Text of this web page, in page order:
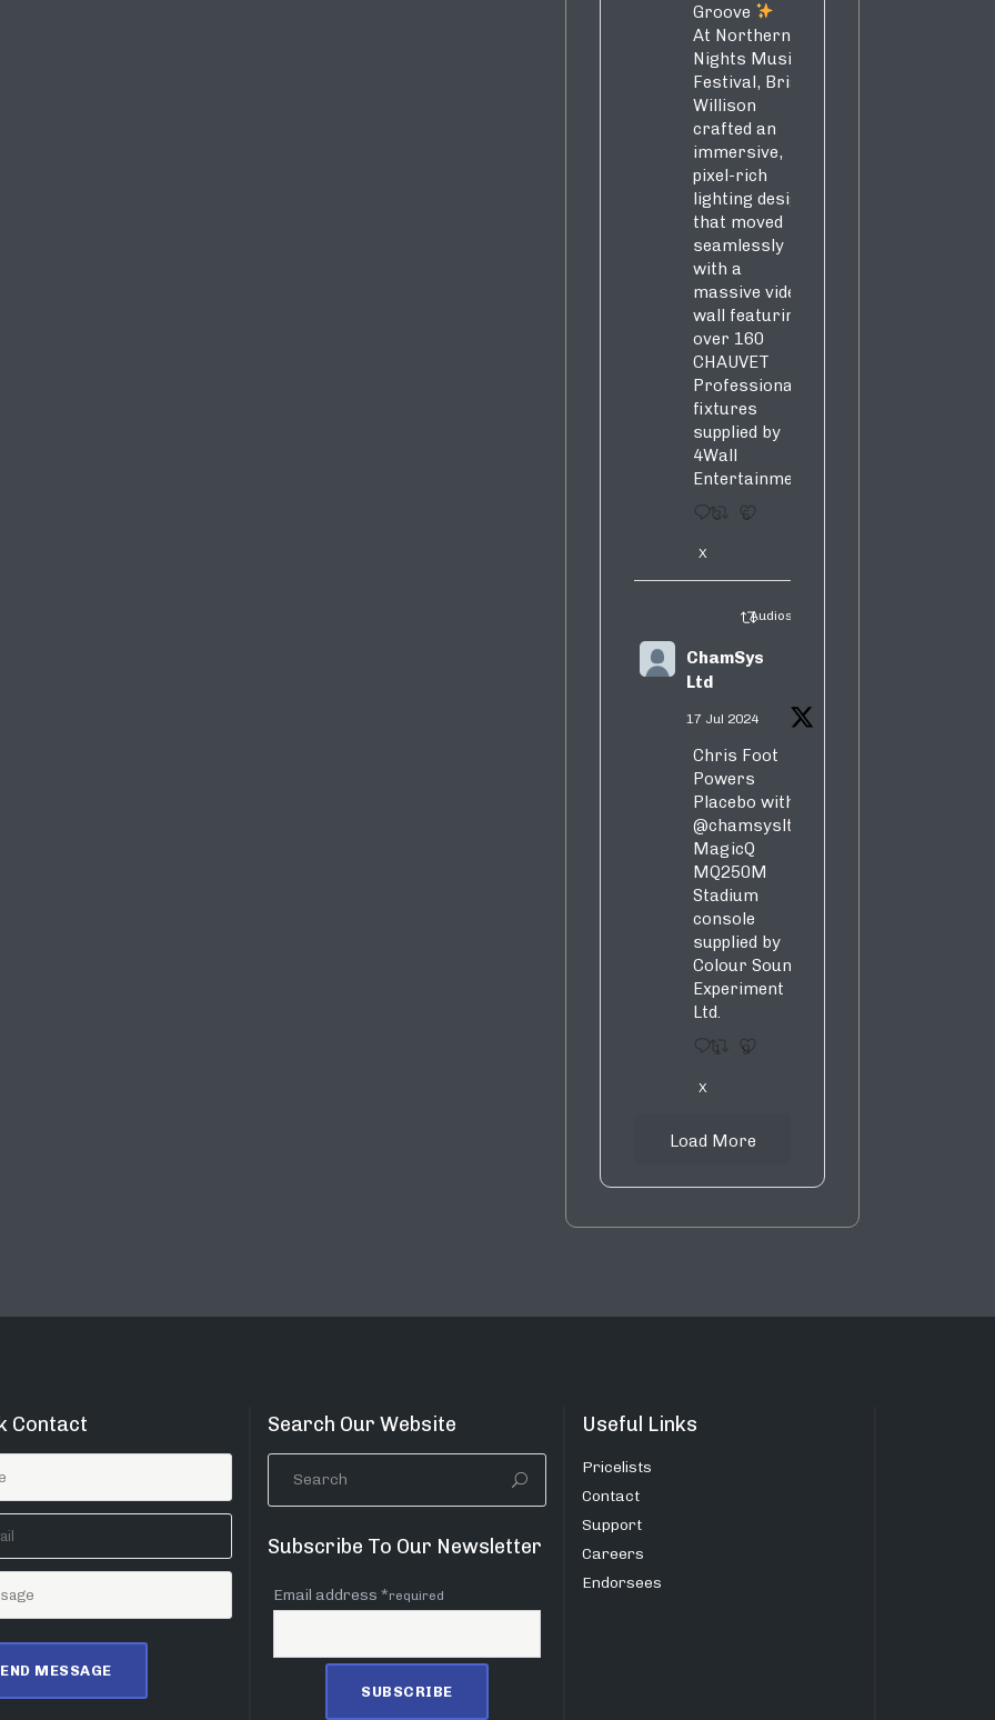
Groove
At Northern
Nights Music
Festival, Brian
Willison
crafted an
immersive,
pixel-rich
lighting design
that moved
seamlessly
with a
massive video
wall featuring
over 160
CHAUVET
Professional
fixtures
supplied by
4Wall
Entertainment.
3 5
X
Audiosure Retweeted
ChamSys
Ltd
17 Jul 2024
Chris Foot
Powers
Placebo with
@chamsysltd
MagicQ
MQ250M
Stadium
console
supplied by
Colour Sound
Experiment
Ltd.
1 9
X
Load More
Contact Search Our Website
Subscribe To Our Newsletter
Email address *required
Useful Links
Pricelists
Contact
Support
Careers
Endorsees